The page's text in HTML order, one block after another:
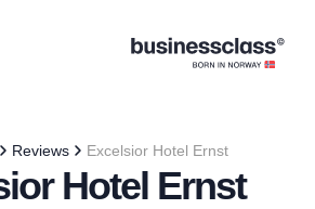
Reviews Excelsior Hotel Ernst
Hotel Ernst